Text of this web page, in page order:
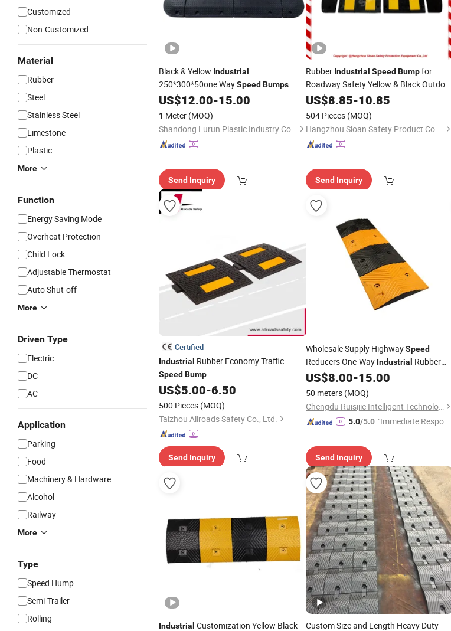
Customized
Non-Customized
Material
Rubber
Steel
Stainless Steel
Limestone
Plastic
More
Function
Energy Saving Mode
Overheat Protection
Child Lock
Adjustable Thermostat
Auto Shut-off
More
Driven Type
Electric
DC
AC
Application
Parking
Food
Machinery & Hardware
Alcohol
Railway
More
Type
Speed Hump
Semi-Trailer
Rolling
Black & Yellow Industrial
250*300*50one WaySpeed Bumps
Rubber for Sale
US$12.00-15.00
1 Meter (MOQ)
Shandong Lurun Plastic Industry Co., Ltd.
Send Inquiry
Rubber Industrial Speed Bumpfor
Roadway Safety Yellow & Black Outdoor
Waterproof High Quality From Factory
US$8.85-10.85
504 Pieces (MOQ)
Hangzhou Sloan Safety Product Co., Ltd
Send Inquiry
Certified
Industrial Rubber Economy Traffic
Speed Bump
US$5.00-6.50
500 Pieces (MOQ)
Taizhou Allroads Safety Co., Ltd.
Send Inquiry
Wholesale Supply HighwaySpeed
Reducers One-Way Industrial Rubber
SpeedBumps
US$8.00-15.00
50 meters (MOQ)
Chengdu Ruisijie Intelligent Technology Co., Ltd.
5.0/5.0 "Immediate Respon
Send Inquiry
Industrial Customization Yellow Black
Custom Size and Length Heavy Duty